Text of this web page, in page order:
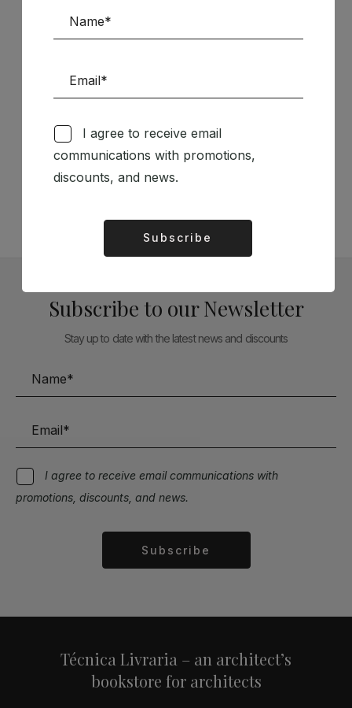
Follow us on Social Media
TÉCNICA LIVRARIA »
Subscribe to our Newsletter
Stay up to date with the latest news and discounts
I agree to receive email communications with
promotions, discounts, and news.
Subscribe
Técnica Livraria – an architect’s
bookstore for architects
I agree to receive email
communications with promotions,
discounts, and news.
Subscribe